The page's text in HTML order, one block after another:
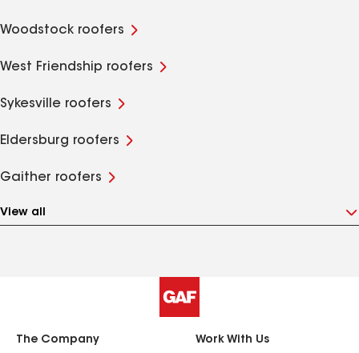
Woodstock roofers
West Friendship roofers
Sykesville roofers
Eldersburg roofers
Gaither roofers
View all
The Company Work With Us